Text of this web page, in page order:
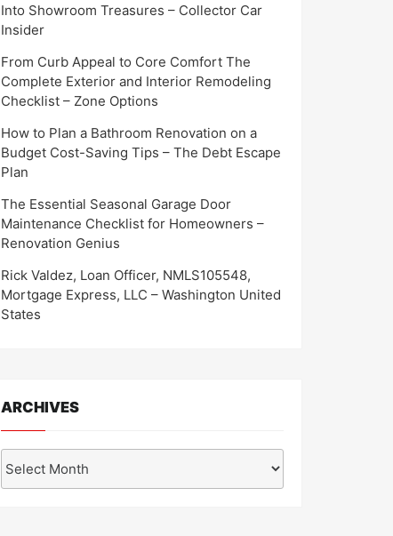
Into Showroom Treasures – Collector Car
Insider
From Curb Appeal to Core Comfort The
Complete Exterior and Interior Remodeling
Checklist – Zone Options
How to Plan a Bathroom Renovation on a
Budget Cost-Saving Tips – The Debt Escape
Plan
The Essential Seasonal Garage Door
Maintenance Checklist for Homeowners –
Renovation Genius
Rick Valdez, Loan Officer, NMLS105548,
Mortgage Express, LLC – Washington United
States
ARCHIVES